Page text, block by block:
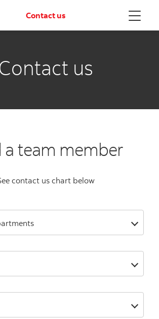
Menu
Contact us
us
a team member
contact us chart below